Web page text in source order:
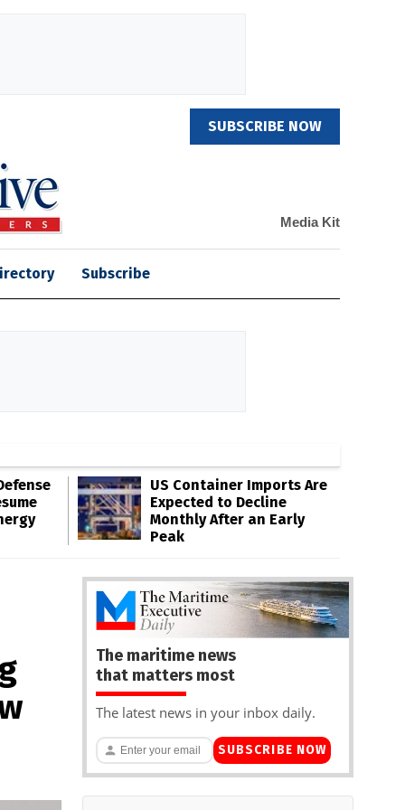
SUBSCRIBE NOW
Media Kit
Subscribe
US Container Imports Are
Expected to Decline
Monthly After an Early
Peak
The maritime news
that matters most
The latest news in your inbox daily.
SUBSCRIBE NOW